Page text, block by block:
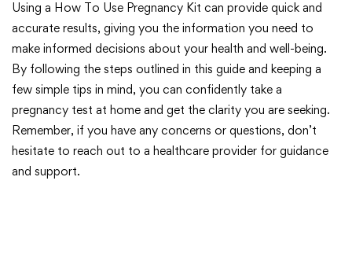
Using a How To Use Pregnancy Kit can provide quick and
accurate results, giving you the information you need to
make informed decisions about your health and well-being.
By following the steps outlined in this guide and keeping a
few simple tips in mind, you can confidently take a
pregnancy test at home and get the clarity you are seeking.
Remember, if you have any concerns or questions, don’t
hesitate to reach out to a healthcare provider for guidance
and support.